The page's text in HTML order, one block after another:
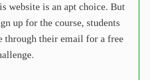
website is an apt choice. But
up for the course, students
through their email for a free